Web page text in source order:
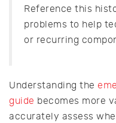
Reference this
problems to help
or recurring
Understanding the
guide becomes more
accurately assess